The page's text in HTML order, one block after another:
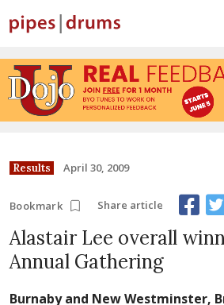
Results April 30, 2009
Bookmark Share article
Alastair Lee overall
Annual Gathering
Burnaby and New Westminster,